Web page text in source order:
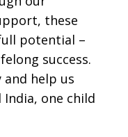
these
potential –
success.
and help us
one child